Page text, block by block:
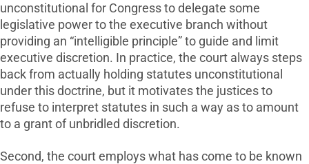
unconstitutional for Congress to delegate some
legislative power to the executive branch without
providing an “intelligible principle” to guide and limit
executive discretion. In practice, the court always steps
back from actually holding statutes unconstitutional
under this doctrine, but it motivates the justices to
refuse to interpret statutes in such a way as to amount
to a grant of unbridled discretion.
Second, the court employs what has come to be known